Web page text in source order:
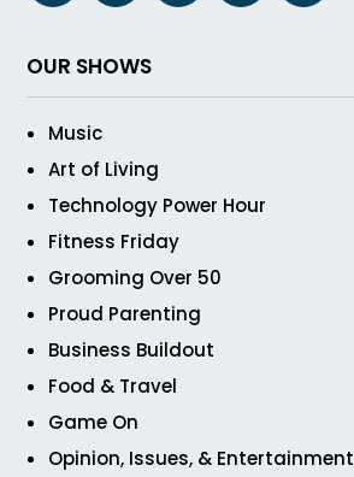
OUR SHOWS
Music
Art of Living
Technology Power Hour
Fitness Friday
Grooming Over 50
Proud Parenting
Business Buildout
Food & Travel
Game On
Opinion, Issues, & Entertainment